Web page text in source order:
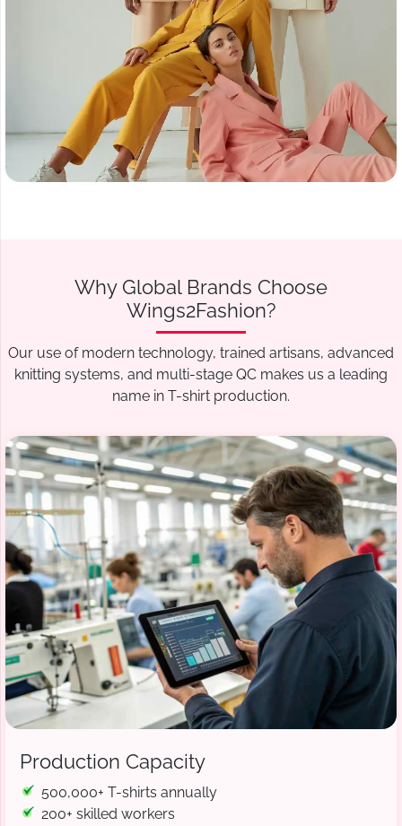
Why Global Brands Choose
Wings2Fashion?
Our use of modern technology, trained artisans, advanced
knitting systems, and multi-stage QC makes us a leading
name in T-shirt production.
Production Capacity
500,000+ T-shirts annually
200+ skilled workers